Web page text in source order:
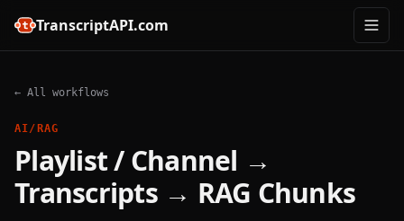
TranscriptAPI.com
← All workflows
AI/RAG
Playlist / Channel →
Transcripts → RAG Chunks